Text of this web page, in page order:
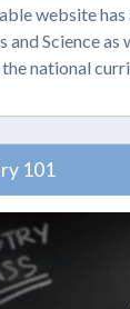
website
and Science as
national
101